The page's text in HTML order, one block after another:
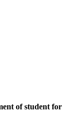
of student for